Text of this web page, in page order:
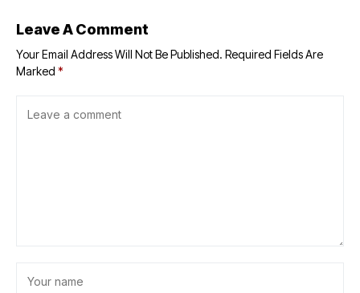
Leave A Comment
Your Email Address Will Not Be Published. Required Fields Are
Marked *